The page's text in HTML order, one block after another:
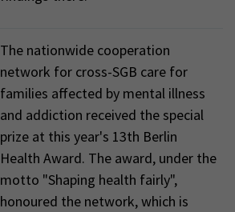
The nationwide cooperation
network for cross-SGB care for
families affected by mental illness
and addiction received the special
prize at this year's 13th Berlin
Health Award. The award, under the
motto "Shaping health fairly",
honoured the network, which is